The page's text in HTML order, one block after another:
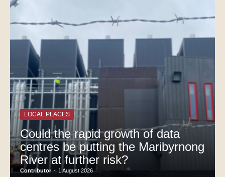
LOCAL PLACES
Could the rapid growth of data
centres be putting the Maribyrnong
River at further risk?
Contributor - 1 August 2026